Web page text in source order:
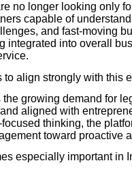
no longer looking only
capable of
and fast-moving
integrated into overall
to align strongly with this
the growing demand for
aligned with
thinking, the
toward proactive
especially important in